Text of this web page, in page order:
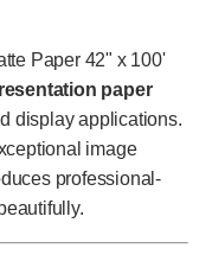
Paper 42" x 100'
paper
display applications.
image
professional-